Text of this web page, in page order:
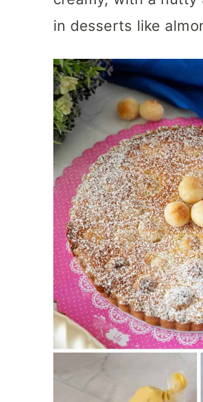
in desserts like